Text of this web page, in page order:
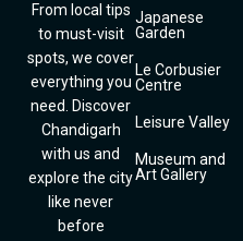
From local tips
to must-visit
spots, we cover
everything you
need. Discover
Chandigarh
with us and
explore the city
like never
before
Japanese
Garden
Le Corbusier
Centre
Leisure Valley
Museum and
Art Gallery